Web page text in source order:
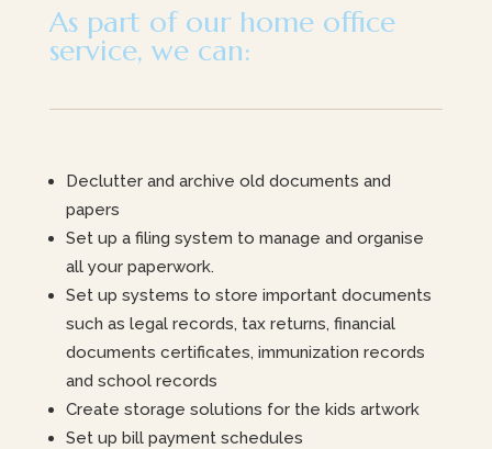
As part of our home office
service, we can:
Declutter and archive old documents and
papers
Set up a filing system to manage and organise
all your paperwork.
Set up systems to store important documents
such as legal records, tax returns, financial
documents certificates, immunization records
and school records
Create storage solutions for the kids artwork
Set up bill payment schedules